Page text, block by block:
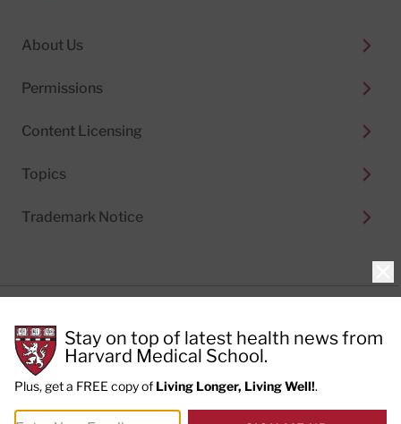
About Us
Permissions
Content Licensing
Topics
Trademark Notice
Cookie Policy
Terms of Use
Privacy Preferences
© 2026Harvard Health Publishing®of The President
Stay on top of latest health news from
Harvard Medical School.
Plus, get a FREE copy of Living Longer, Living Well!.